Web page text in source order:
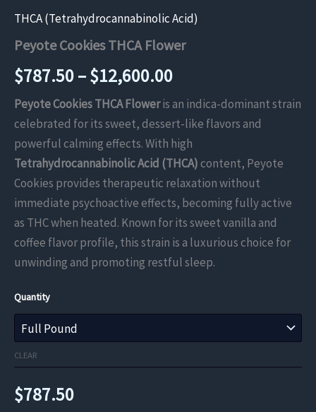
THCA (Tetrahydrocannabinolic Acid)
Peyote Cookies THCA Flower
$787.50–$12,600.00Price
range:
$787.50
through
$12,600.00
Peyote Cookies THCA Floweris an indica-dominant strain
celebrated for its sweet, dessert-like flavors and
powerful calming effects. With high
Tetrahydrocannabinolic Acid (THCA)content, Peyote
Cookies provides therapeutic relaxation without
immediate psychoactive effects, becoming fully active
as THC when heated. Known for its sweet vanilla and
coffee flavor profile, this strain is a luxurious choice for
unwinding and promoting restful sleep.
Quantity
CLEAR
$787.50